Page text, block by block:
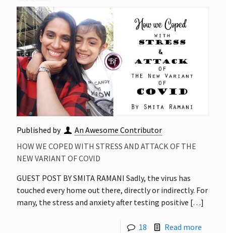
Published by
An Awesome Contributor
HOW WE COPED WITH STRESS AND ATTACK OF THE
NEW VARIANT OF COVID
GUEST POST BY SMITA RAMANI Sadly, the virus has
touched every home out there, directly or indirectly. For
many, the stress and anxiety after testing positive […]
18 Read more